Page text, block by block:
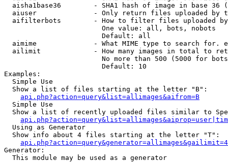
aisha1base36        - SHA1 hash of image in base 36
aiuser              - Only return files uploaded by
aifilterbots        - How to filter files uploaded
                        One value: all, bots, nobots
                        Default: all
aimime              - What MIME type to search for.
ailimit             - How many images in total to
No more than 500 (5000 for
                        Default: 10
Examples:
  Simple Use
  Show a list of files starting at the letter "B":
api.php?action=query&list=allimages&aifrom=B
  Simple Use
Show a list of recently uploaded files similar to
  Using as Generator
  Show info about 4 files starting at the letter "T":
Generator:
  This module may be used as a generator